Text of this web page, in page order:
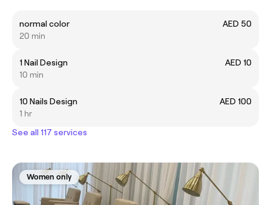
normal color
AED 50
20 min
1 Nail Design
AED 10
10 min
10 Nails Design
AED 100
1 hr
See all 117 services
Women only